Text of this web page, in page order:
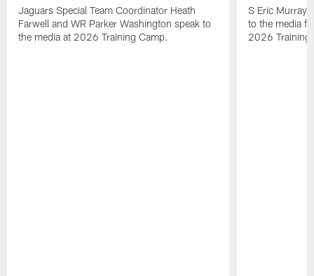
Jaguars Special Team Coordinator Heath
Farwell and WR Parker Washington speak to
the media at 2026 Training Camp.
S Eric Murray
to the media
2026 Training